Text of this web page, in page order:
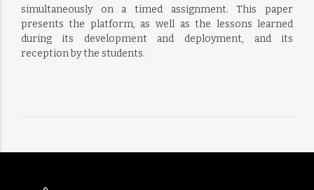
simultaneously on a timed assignment. This paper
presents the platform, as well as the lessons learned
during its development and deployment, and its
reception by the students.